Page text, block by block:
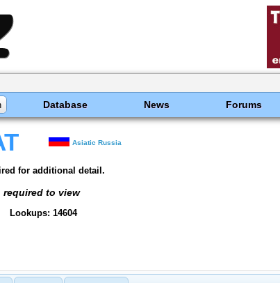
Database News Forums
Asiatic Russia
for additional detail.
required to view
Lookups: 14604